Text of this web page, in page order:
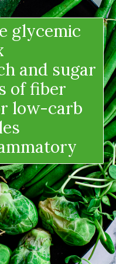
glycemic
and sugar
of fiber
low-carb